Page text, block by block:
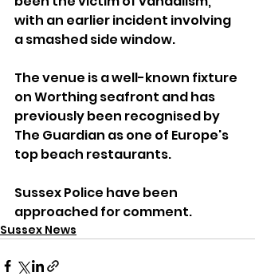
with an earlier incident involving
a smashed side window.
The venue is a well-known fixture
on Worthing seafront and has
previously been recognised by
The Guardian as one of Europe's
top beach restaurants.
Sussex Police have been
approached for comment.
Sussex News